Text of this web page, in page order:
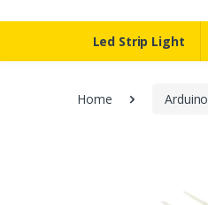
Led Strip Light
Home Arduino